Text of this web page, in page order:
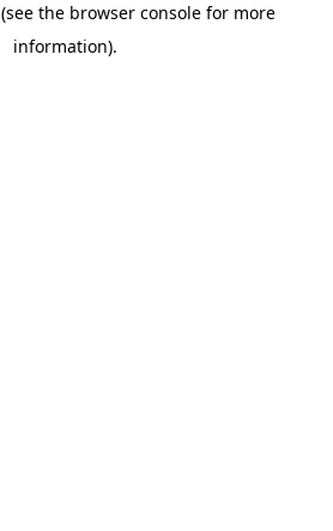
(see the browser console for more
information).